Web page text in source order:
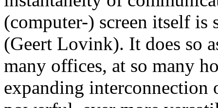
(computer-) screen itself
(Geert Lovink). It does so
many offices, at so many
expanding